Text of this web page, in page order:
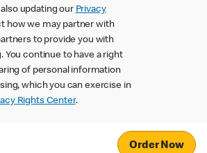
updating our Privacy
how we may partner with
to provide you with
You continue to have a right
of personal information
which you can exercise in
Rights Center.
Order Now